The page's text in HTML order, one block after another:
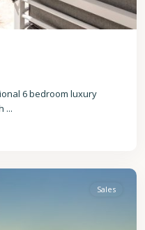
6 bedroom luxury
...
Sales